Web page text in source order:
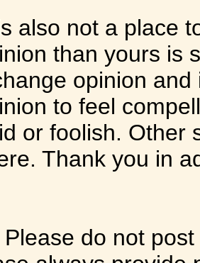
also not a place
than yours is
opinion
to feel
or foolish. Other
Thank you in
do not